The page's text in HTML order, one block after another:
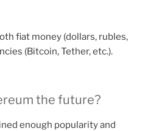
fiat money (dollars, rubles,
(Bitcoin, Tether, etc.).
the future?
enough popularity and